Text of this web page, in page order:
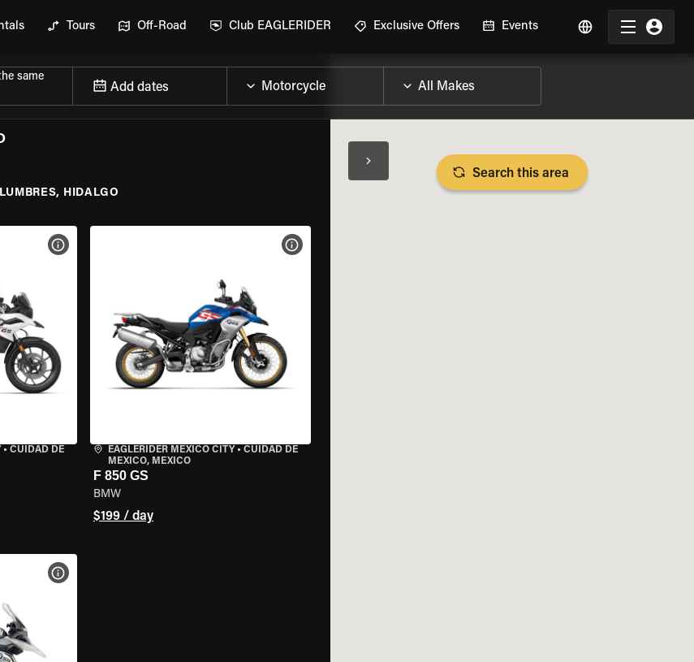
Tours Off-Road Club EAGLERIDER Exclusive Offers Events
same
Add dates
HIDALGO
• CUIDAD DE
VIEW BIKE SPECS
EAGLERIDER MEXICO CITY• CUIDAD DE
MEXICO, MEXICO
F 850 GS
BMW
$199 / day
VIEW BIKE SPECS
VIEW BIKE SPECS
Search this area